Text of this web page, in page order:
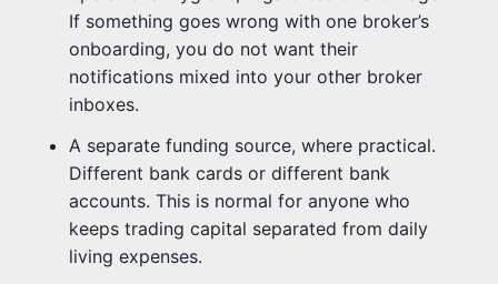
If something goes wrong with one broker’s
onboarding, you do not want their
notifications mixed into your other broker
inboxes.
A separate funding source, where practical.
Different bank cards or different bank
accounts. This is normal for anyone who
keeps trading capital separated from daily
living expenses.